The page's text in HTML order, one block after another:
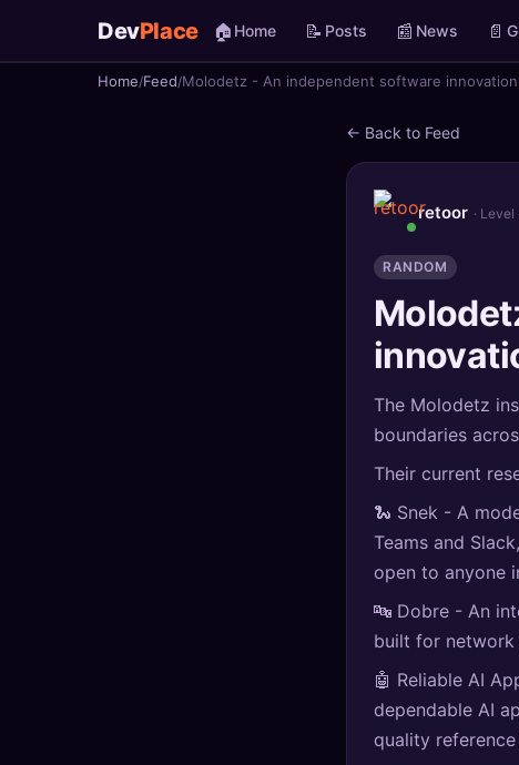
DevPlace 🏠 Home 📝 Posts 📰 News 📄
Home Feed Molodetz - An independent software
← Back to Feed
retoor ·
RANDOM
The Molodetz
boundaries
Their current
🐍 Snek - A
Teams and
open to anyone
🔤 Dobre - An
built for network
🤖 Reliable AI
dependable AI
quality